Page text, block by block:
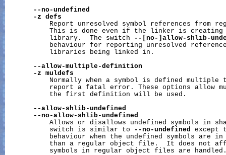
--no-undefined
-z
defs
Report unresolved symbol references from
This is done even if the linker is
           library.  The switch
--[no-]allow-shlib-
behaviour for reporting unresolved
           libraries being linked in.
--allow-multiple-definition
-z
muldefs
Normally when a symbol is defined multiple
report a fatal error. These options allow
           the first definition will be used.
--allow-shlib-undefined
--no-allow-shlib-undefined
Allows or disallows undefined symbols in
           switch is similar to
--no-undefined
except
behaviour when the undefined symbols are
than a regular object file.  It does not
symbols in regular object files are